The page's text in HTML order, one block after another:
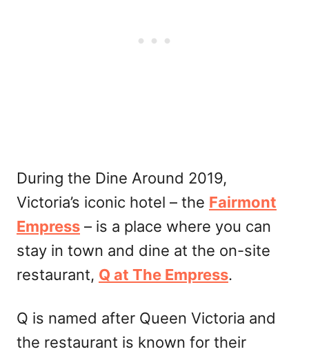
During the Dine Around 2019,
Victoria’s iconic hotel – the Fairmont
Empress – is a place where you can
stay in town and dine at the on-site
restaurant, Q at The Empress.
Q is named after Queen Victoria and
the restaurant is known for their